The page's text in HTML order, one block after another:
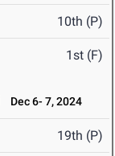
10th (P)
1st (F)
Dec 6- 7, 2024
19th (P)